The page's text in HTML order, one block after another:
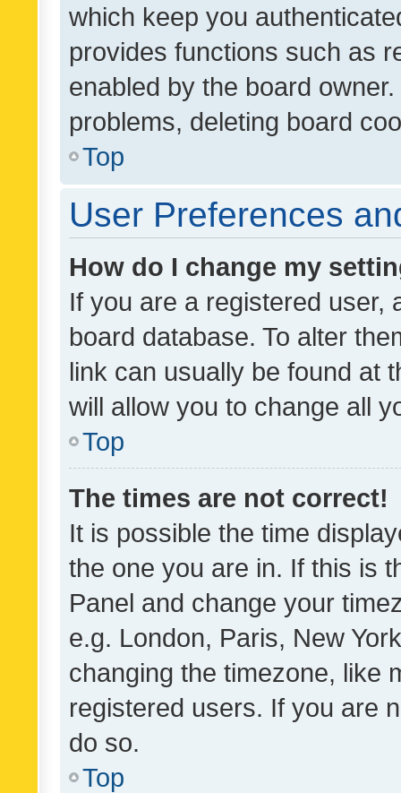
which keep you
provides functions such as
enabled by the board
problems, deleting board
Top
User Preferences
How do I change my
If you are a registered user,
board database. To alter
link can usually be found at
will allow you to change all
Top
The times are not correct!
It is possible the time
the one you are in. If this is
Panel and change your
e.g. London, Paris, New
changing the timezone, like
registered users. If you are
do so.
Top